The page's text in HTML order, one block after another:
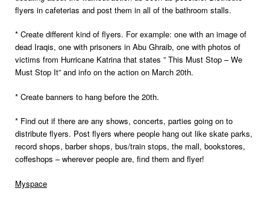
flyers in cafeterias and post them in all of the bathroom stalls.
* Create different kind of flyers. For example: one with an image of
dead Iraqis, one with prisoners in Abu Ghraib, one with photos of
victims from Hurricane Katrina that states ” This Must Stop – We
Must Stop It” and info on the action on March 20th.
* Create banners to hang before the 20th.
* Find out if there are any shows, concerts, parties going on to
distribute flyers. Post flyers where people hang out like skate parks,
record shops, barber shops, bus/train stops, the mall, bookstores,
coffeshops – wherever people are, find them and flyer!
Myspace